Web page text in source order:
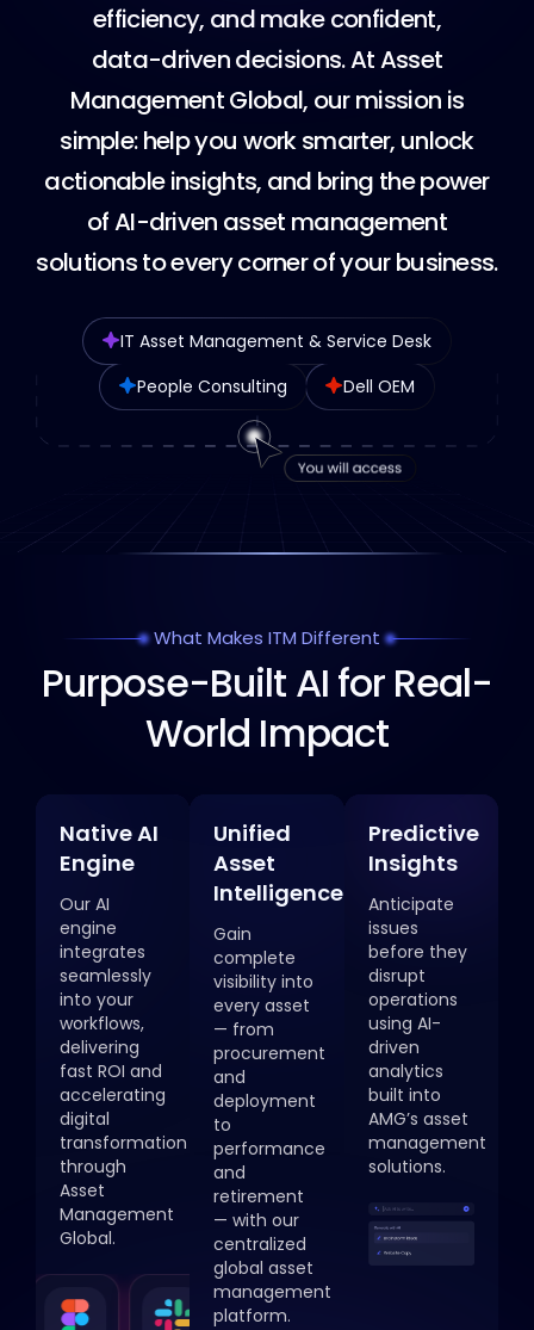
efficiency, andmakeconfident,
data-drivendecisions.AtAsset
ManagementGlobal, ourmission is
simple:helpyou worksmarter, unlock
actionable insights, and bring thepower
ofAI-driven asset management
solutionstoeverycornerofyourbusiness.
IT Asset Management & Service Desk
People Consulting
Dell OEM
What Makes ITM Different
Purpose-Built AI for Real-
World Impact
Native AI
Engine
Our AI
engine
integrates
seamlessly
into your
workflows,
delivering
fast ROI and
accelerating
digital
transformation
through
Asset
Management
Global.
Unified
Asset
Intelligence
Gain
complete
visibility into
every asset
— from
procurement
and
deployment
to
performance
and
retirement
— with our
centralized
global asset
management
platform.
Predictive
Insights
Anticipate
issues
before they
disrupt
operations
using AI-
driven
analytics
built into
AMG’s asset
management
solutions.